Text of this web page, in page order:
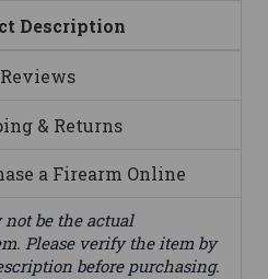
Description
Reviews
& Returns
a Firearm Online
not be the actual
Please verify the item by
before purchasing.